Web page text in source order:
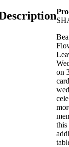
on
this